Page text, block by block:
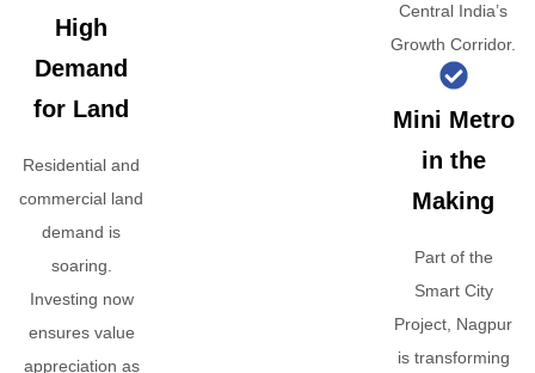
High
Demand
for Land
Residential and
commercial land
demand is
soaring.
Investing now
ensures value
appreciation as
Central India’s
Growth Corridor.
Mini Metro
in the
Making
Part of the
Smart City
Project, Nagpur
is transforming